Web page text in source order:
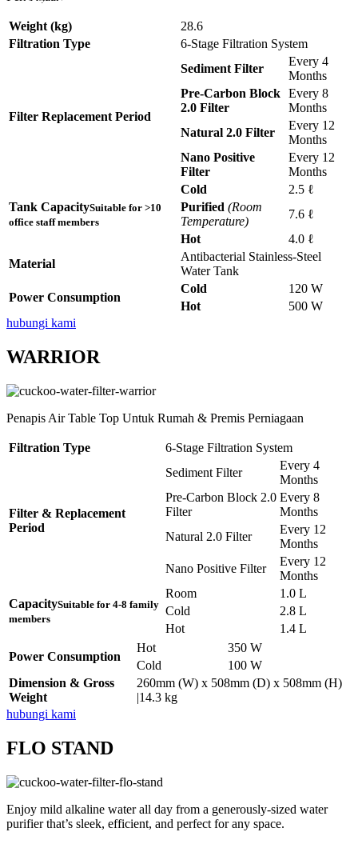
Weight (kg)
28.6
Filtration Type
6-Stage Filtration System
Filter Replacement Period
Sediment Filter
Every 4
Months
Pre-Carbon Block
2.0 Filter
Every 8
Months
Natural 2.0 Filter
Every 12
Months
Nano Positive
Filter
Every 12
Months
Tank CapacitySuitable for >10
office staff members
Cold
2.5 ℓ
Purified (Room
Temperature)
7.6 ℓ
Hot
4.0 ℓ
Material
Antibacterial Stainless-Steel
Water Tank
Power Consumption
Cold
120 W
Hot
500 W
hubungi kami
WARRIOR
Penapis Air Table Top Untuk Rumah & Premis Perniagaan
Filtration Type 6-Stage Filtration System
Filter & Replacement
Period
Sediment Filter
Every 4
Months
Pre-Carbon Block 2.0
Filter
Every 8
Months
Natural 2.0 Filter
Every 12
Months
Nano Positive Filter
Every 12
Months
CapacitySuitable for 4-8 family
members
Room
1.0 L
Cold
2.8 L
Hot
1.4 L
Power Consumption
Hot
350 W
Cold
100 W
Dimension & Gross
Weight
260mm (W) x 508mm (D) x 508mm (H)
|14.3 kg
hubungi kami
FLO STAND
Enjoy mild alkaline water all day from a generously-sized water
purifier that’s sleek, efficient, and perfect for any space.